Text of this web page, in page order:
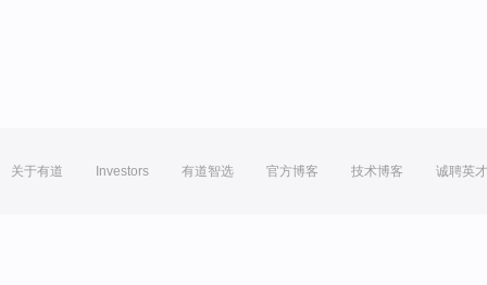
关于有道 Investors 有道智选 官方博客 技术博客 诚聘英才